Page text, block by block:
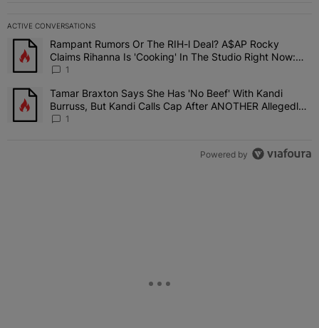
ACTIVE CONVERSATIONS
The following is a list of the most commented articles in the last 7
A trending article titled "Rampant Rumors Or The RIH-l Deal?
Rampant Rumors Or The RIH-l Deal? A$AP Rocky
Claims Rihanna Is 'Cooking' In The Studio Right Now:
'Her Fans Are Going To Kill Me'
1
A trending article titled "Tamar Braxton Says She Has 'No Beef'
Tamar Braxton Says She Has 'No Beef' With Kandi
Burruss, But Kandi Calls Cap After ANOTHER Allegedly
Shady Interaction--'I'm Supposed To Be The Mean Girl'
1
Powered by